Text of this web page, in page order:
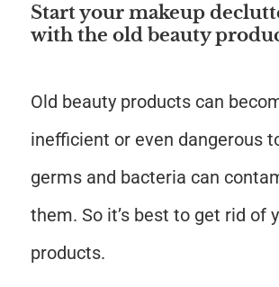
Start your makeup
with the old beauty
Old beauty products can
inefficient or even dangerous
germs and bacteria can
them. So it’s best to get rid of
products.